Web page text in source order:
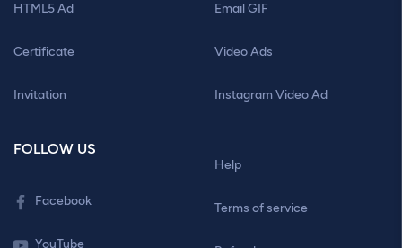
HTML5 Ad
Certificate
Invitation
Email GIF
Video Ads
Instagram Video Ad
FOLLOW US
Facebook
YouTube
Help
Terms of service